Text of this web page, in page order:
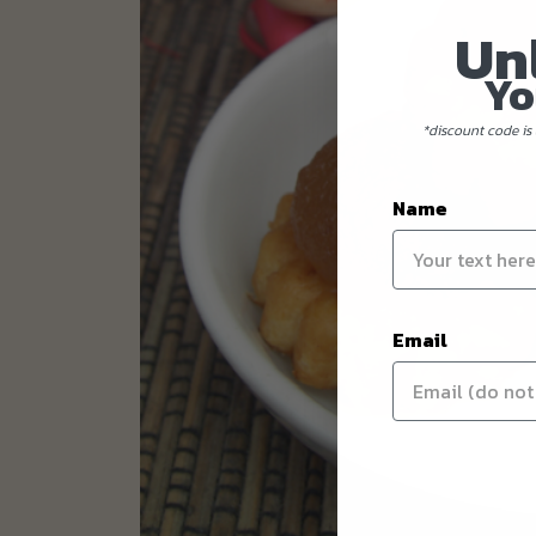
*discount code
Name
Email